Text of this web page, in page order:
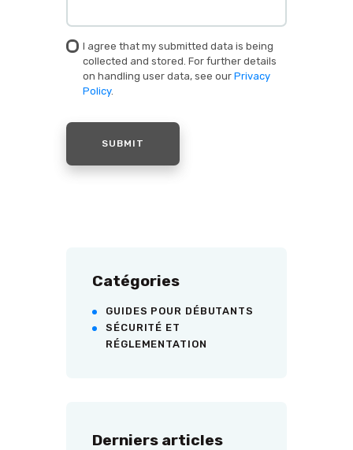
I agree that my submitted data is being
collected and stored. For further details
on handling user data, see our Privacy
Policy.
Catégories
GUIDES POUR DÉBUTANTS
SÉCURITÉ ET
RÉGLEMENTATION
Derniers articles